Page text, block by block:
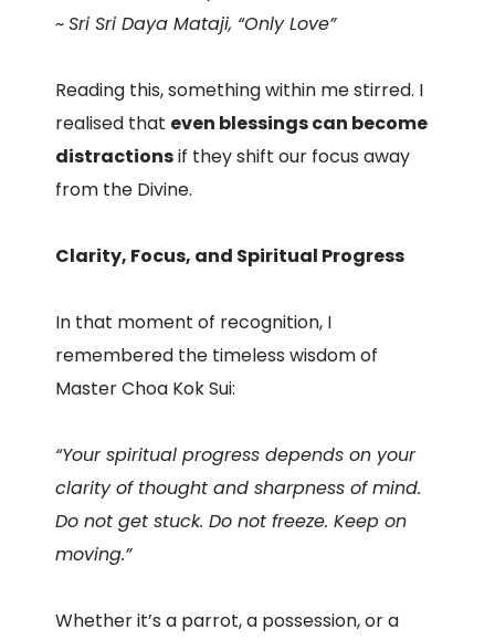
~Sri Sri Daya Mataji, “Only Love”
Reading this, something within me stirred. I
realised that even blessings can become
distractionsif they shift our focus away
from the Divine.
Clarity, Focus, and Spiritual Progress
In that moment of recognition, I
remembered the timeless wisdom of
Master Choa Kok Sui:
“Your spiritual progress depends on your
clarity of thought and sharpness of mind.
Do not get stuck. Do not freeze. Keep on
moving.”
Whether it’s a parrot, a possession, or a